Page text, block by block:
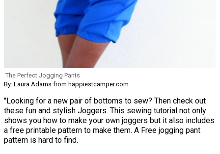
The Perfect Jogging Pants
By: Laura Adams from happiestcamper.com
"Looking for a new pair of bottoms to sew? Then check out
these fun and stylish Joggers. This sewing tutorial not only
shows you how to make your own joggers but it also includes
a free printable pattern to make them. A Free jogging pant
pattern is hard to find.